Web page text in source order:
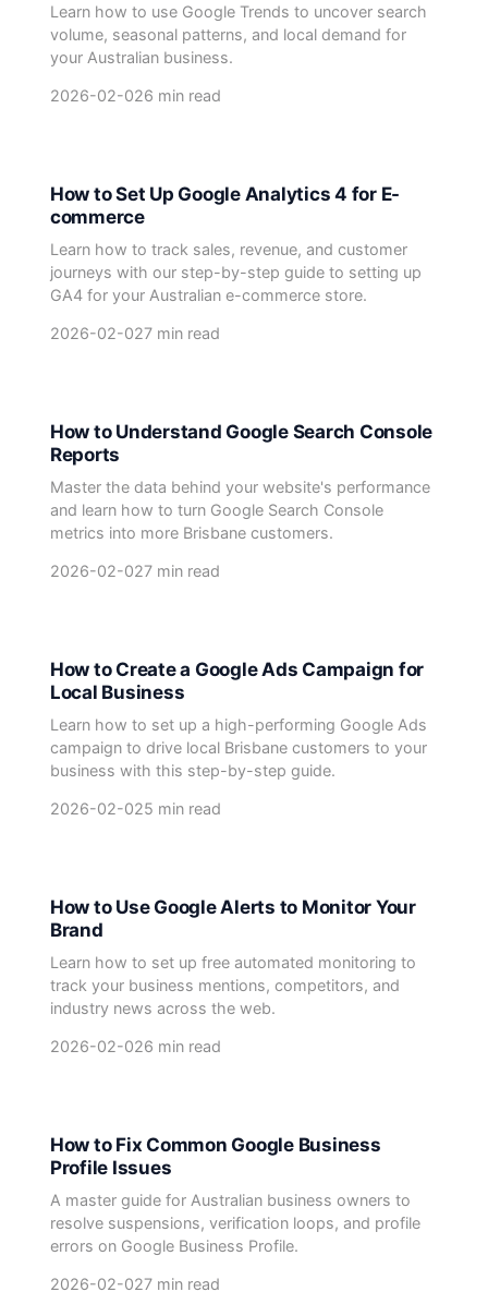
Learn how to use Google Trends to uncover search
volume, seasonal patterns, and local demand for
your Australian business.
2026-02-026 min read
How to Set Up Google Analytics 4 for E-
commerce
Learn how to track sales, revenue, and customer
journeys with our step-by-step guide to setting up
GA4 for your Australian e-commerce store.
2026-02-027 min read
How to Understand Google Search Console
Reports
Master the data behind your website's performance
and learn how to turn Google Search Console
metrics into more Brisbane customers.
2026-02-027 min read
How to Create a Google Ads Campaign for
Local Business
Learn how to set up a high-performing Google Ads
campaign to drive local Brisbane customers to your
business with this step-by-step guide.
2026-02-025 min read
How to Use Google Alerts to Monitor Your
Brand
Learn how to set up free automated monitoring to
track your business mentions, competitors, and
industry news across the web.
2026-02-026 min read
How to Fix Common Google Business
Profile Issues
A master guide for Australian business owners to
resolve suspensions, verification loops, and profile
errors on Google Business Profile.
2026-02-027 min read